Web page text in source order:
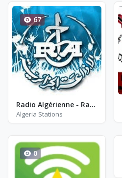
67
Radio Algérienne - Radio Coran - AM 1422
Algeria Stations
0